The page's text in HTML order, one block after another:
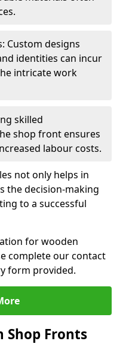
Custom designs
identities can incur
intricate work
skilled
shop front ensures
labour costs.
not only helps in
the decision-making
to a successful
for wooden
complete our contact
form provided.
Shop Fronts